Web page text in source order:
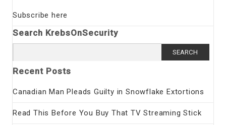
Subscribe here
Search KrebsOnSecurity
for:
Recent Posts
Canadian Man Pleads Guilty in Snowflake Extortions
Read This Before You Buy That TV Streaming Stick